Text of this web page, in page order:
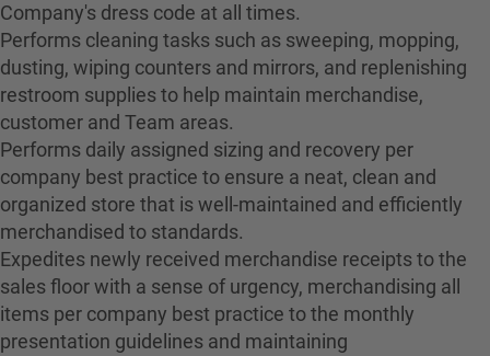
Company's dress code at all times.
Performs cleaning tasks such as sweeping, mopping,
dusting, wiping counters and mirrors, and replenishing
restroom supplies to help maintain merchandise,
customer and Team areas.
Performs daily assigned sizing and recovery per
company best practice to ensure a neat, clean and
organized store that is well-maintained and efficiently
merchandised to standards.
Expedites newly received merchandise receipts to the
sales floor with a sense of urgency, merchandising all
items per company best practice to the monthly
presentation guidelines and maintaining